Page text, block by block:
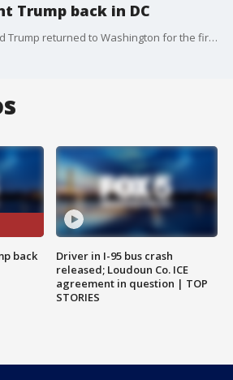
Trump back in DC
Former President Donald Trump returned to Washington for the first time since leaving office Tuesday and delivered a speech in which he repeated the lies that sparked the Capitol insurrection.
back
Driver in I-95 bus crash
released; Loudoun Co. ICE
agreement in question | TOP
STORIES